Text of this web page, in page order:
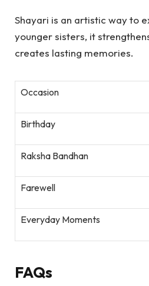
Shayari is an artistic way to
younger sisters, it
creates lasting memories.
Occasion
Birthday
Raksha Bandhan
Farewell
Everyday Moments
FAQs